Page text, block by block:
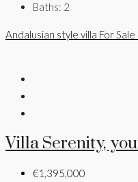
Baths: 2
Andalusian style villa For Sale
Villa Serenity,
€1,395,000